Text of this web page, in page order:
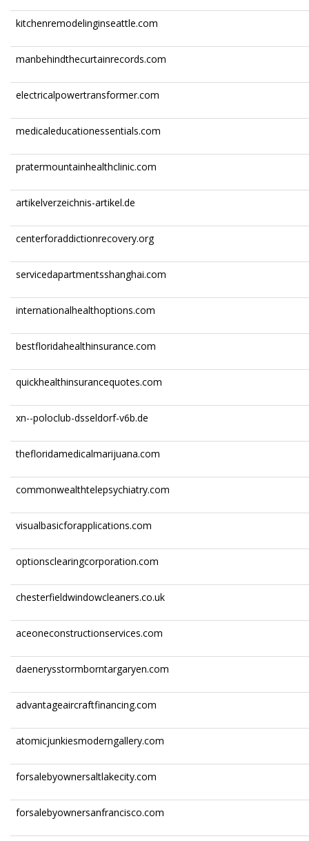
kitchenremodelinginseattle.com
manbehindthecurtainrecords.com
electricalpowertransformer.com
medicaleducationessentials.com
pratermountainhealthclinic.com
artikelverzeichnis-artikel.de
centerforaddictionrecovery.org
servicedapartmentsshanghai.com
internationalhealthoptions.com
bestfloridahealthinsurance.com
quickhealthinsurancequotes.com
xn--poloclub-dsseldorf-v6b.de
thefloridamedicalmarijuana.com
commonwealthtelepsychiatry.com
visualbasicforapplications.com
optionsclearingcorporation.com
chesterfieldwindowcleaners.co.uk
aceoneconstructionservices.com
daenerysstormborntargaryen.com
advantageaircraftfinancing.com
atomicjunkiesmoderngallery.com
forsalebyownersaltlakecity.com
forsalebyownersanfrancisco.com